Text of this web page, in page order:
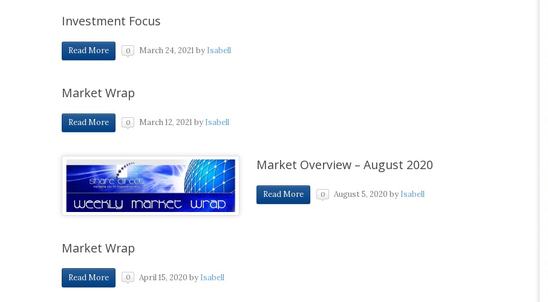
Investment Focus
Read More 0 March 24, 2021 by Isabell
Market Wrap
Read More 0 March 12, 2021 by Isabell
Market Overview – August 2020
Read More 0 August 5, 2020 by Isabell
Market Wrap
Read More 0 April 15, 2020 by Isabell